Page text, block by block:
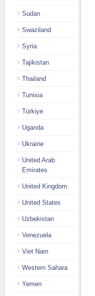
Sudan
Swaziland
Syria
Tajikistan
Thailand
Tunisia
Türkiye
Uganda
Ukraine
United Arab
Emirates
United Kingdom
United States
Uzbekistan
Venezuela
Viet Nam
Western Sahara
Yemen